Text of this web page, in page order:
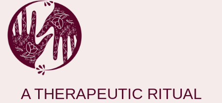
A THERAPEUTIC RITUAL